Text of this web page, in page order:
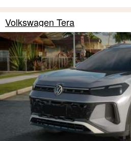
Volkswagen Tera